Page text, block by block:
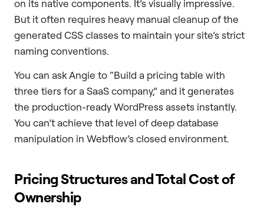
on its native components. It’s visually impressive.
But it often requires heavy manual cleanup of the
generated CSS classes to maintain your site’s strict
naming conventions.
You can ask Angie to “Build a pricing table with
three tiers for a SaaS company,” and it generates
the production-ready WordPress assets instantly.
You can’t achieve that level of deep database
manipulation in Webflow’s closed environment.
Pricing Structures and Total Cost of
Ownership